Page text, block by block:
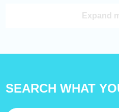
Expand
SEARCH WHAT